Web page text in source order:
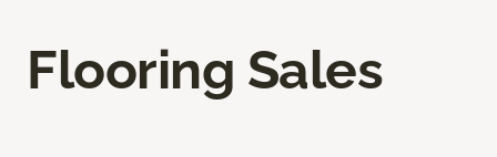
Flooring Sales